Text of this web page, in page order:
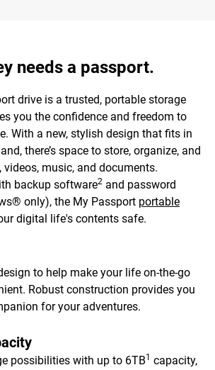
needs a passport.
drive is a trusted, portable storage
you the confidence and freedom to
With a new, stylish design that fits in
there’s space to store, organize, and
videos, music, and documents.
backup software2 and password
only), the My Passport portable
digital life's contents safe.
to help make your life on-the-go
Robust construction provides you
for your adventures.
possibilities with up to 6TB1 capacity,